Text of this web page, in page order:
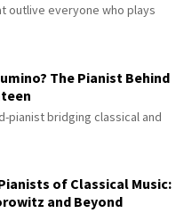
outlive everyone who plays
The Pianist Behind
pianist bridging classical and
of Classical Music:
and Beyond